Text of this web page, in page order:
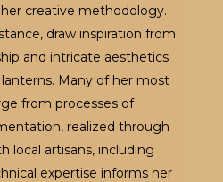
creative methodology.
draw inspiration from
and intricate aesthetics
Many of her most
from processes of
realized through
local artisans, including
expertise informs her